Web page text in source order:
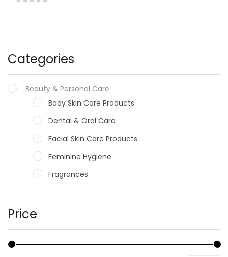
Categories
Beauty & Personal Care
Body Skin Care Products
Dental & Oral Care
Facial Skin Care Products
Feminine Hygiene
Fragrances
Male Grooming products
Shower Essentials
Price